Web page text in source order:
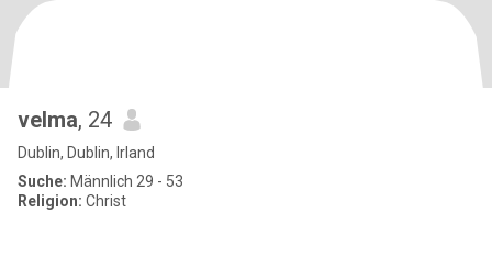
velma, 24
Dublin, Dublin, Irland
Suche: Männlich 29 - 53
Religion: Christ